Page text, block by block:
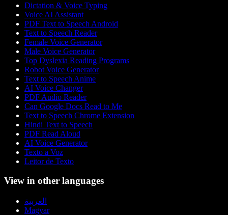
Dictation & Voice Typing
Voice AI Assistant
PDF Text to Speech Android
Text to Speech Reader
Female Voice Generator
Male Voice Generator
Top Dyslexia Reading Programs
Robot Voice Generator
Text to Speech Anime
AI Voice Changer
PDF Audio Reader
Can Google Docs Read to Me
Text to Speech Chrome Extension
Hindi Text to Speech
PDF Read Aloud
AI Voice Generator
Texto a Voz
Leitor de Texto
View in other languages
العربية
Magyar